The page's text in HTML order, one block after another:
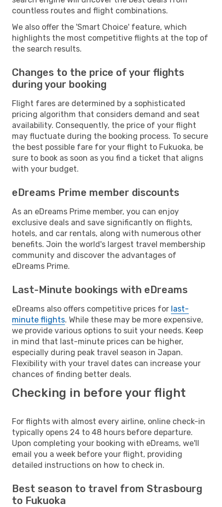
countless routes and flight combinations.
We also offer the 'Smart Choice' feature, which
highlights the most competitive flights at the top of
the search results.
Changes to the price of your flights
during your booking
Flight fares are determined by a sophisticated
pricing algorithm that considers demand and seat
availability. Consequently, the price of your flight
may fluctuate during the booking process. To secure
the best possible fare for your flight to Fukuoka, be
sure to book as soon as you find a ticket that aligns
with your budget.
eDreams Prime member discounts
As an eDreams Prime member, you can enjoy
exclusive deals and save significantly on flights,
hotels, and car rentals, along with numerous other
benefits. Join the world's largest travel membership
community and discover the advantages of
eDreams Prime.
Last-Minute bookings with eDreams
eDreams also offers competitive prices for last-
minute flights. While these may be more expensive,
we provide various options to suit your needs. Keep
in mind that last-minute prices can be higher,
especially during peak travel season in Japan.
Flexibility with your travel dates can increase your
chances of finding better deals.
Checking in before your flight
For flights with almost every airline, online check-in
typically opens 24 to 48 hours before departure.
Upon completing your booking with eDreams, we'll
email you a week before your flight, providing
detailed instructions on how to check in.
Best season to travel from Strasbourg
to Fukuoka